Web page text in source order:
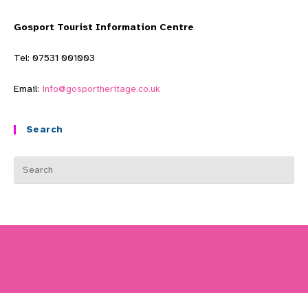
Gosport Tourist Information Centre
Tel: 07531 001003
Email: info@gosportheritage.co.uk
Search